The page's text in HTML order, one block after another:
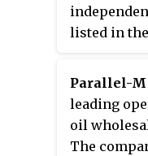
40 airports
lubricants
sales and
across
to over 75
listed in
1998. It is
Davao City
Philippine
Parallel-M
leading
oil
The